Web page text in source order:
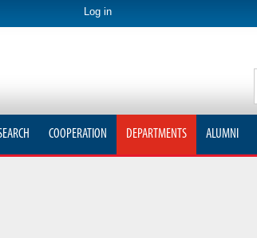
Log in
COOPERATION DEPARTMENTS ALUMNI